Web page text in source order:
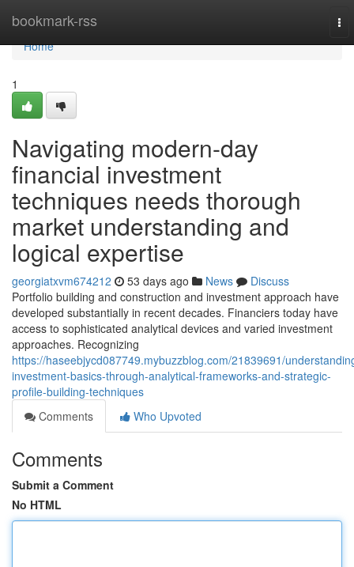
bookmark-rss
Home
Home
1
Navigating modern-day
financial investment
techniques needs thorough
market understanding and
logical expertise
georgiatxvm674212 53 days ago News
Discuss
Portfolio building and construction and investment approach have
developed substantially in recent decades. Financiers today have
access to sophisticated analytical devices and varied investment
approaches. Recognizing
https://haseebjycd087749.mybuzzblog.com/21839691/
investment-basics-through-analytical-frameworks-and-strategic-
profile-building-techniques
Comments
Who Upvoted
Comments
Submit a Comment
No HTML